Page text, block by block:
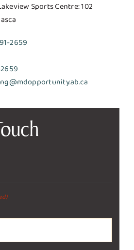
Sports Centre: 102
2659